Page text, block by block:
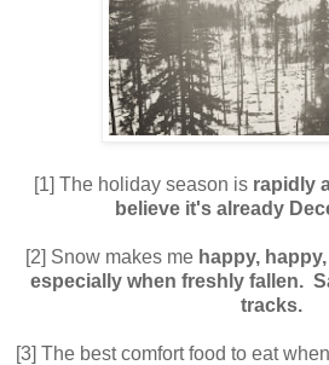
[1] The holiday season is rapidly
believe it's already
[2] Snow makes me happy,
especially when freshly fallen.
tracks.
[3] The best comfort food to eat